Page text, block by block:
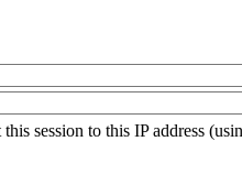
this session to this IP address